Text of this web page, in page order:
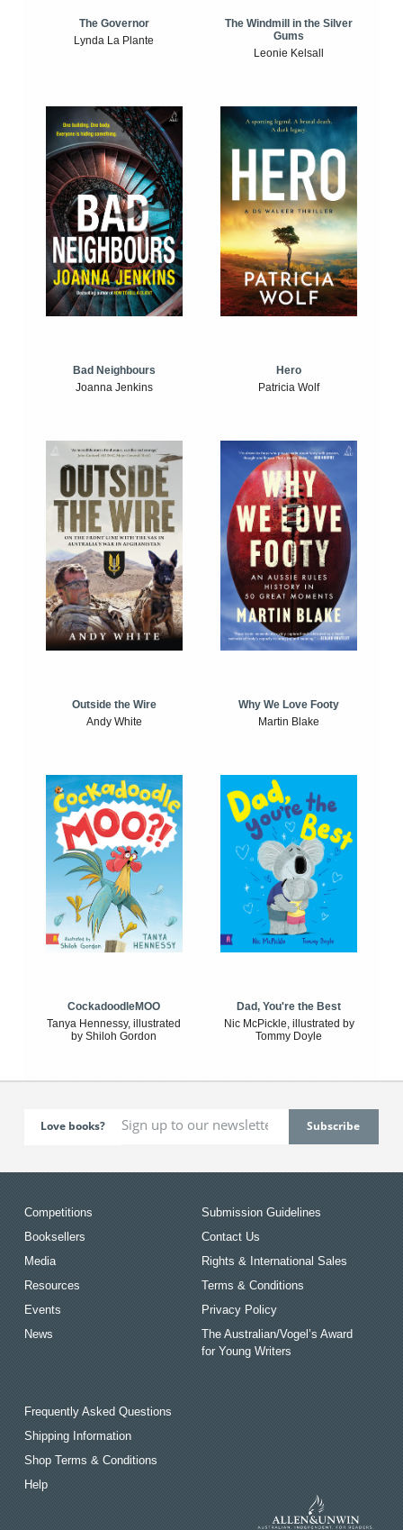
The Governor
Lynda La Plante
The Windmill in the Silver
Gums
Leonie Kelsall
Bad Neighbours
Joanna Jenkins
Hero
Patricia Wolf
Outside the Wire
Andy White
Why We Love Footy
Martin Blake
CockadoodleMOO
Tanya Hennessy, illustrated
by Shiloh Gordon
Dad, You're the Best
Nic McPickle, illustrated by
Tommy Doyle
Love books?
Competitions
Booksellers
Media
Resources
Events
News
Submission Guidelines
Contact Us
Rights & International Sales
Terms & Conditions
Privacy Policy
The Australian/Vogel’s Award
for Young Writers
Frequently Asked Questions
Shipping Information
Shop Terms & Conditions
Help